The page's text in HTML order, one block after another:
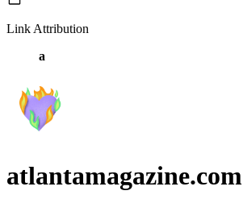
Link Attribution
a
atlantamagazine.com